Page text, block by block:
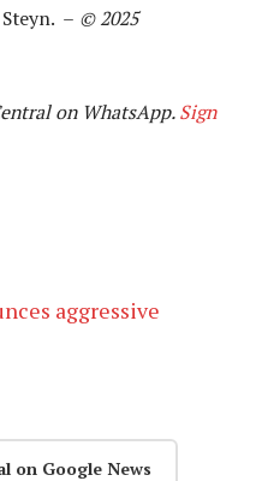
– © 2025
on WhatsApp.Sign
aggressive
on Google News